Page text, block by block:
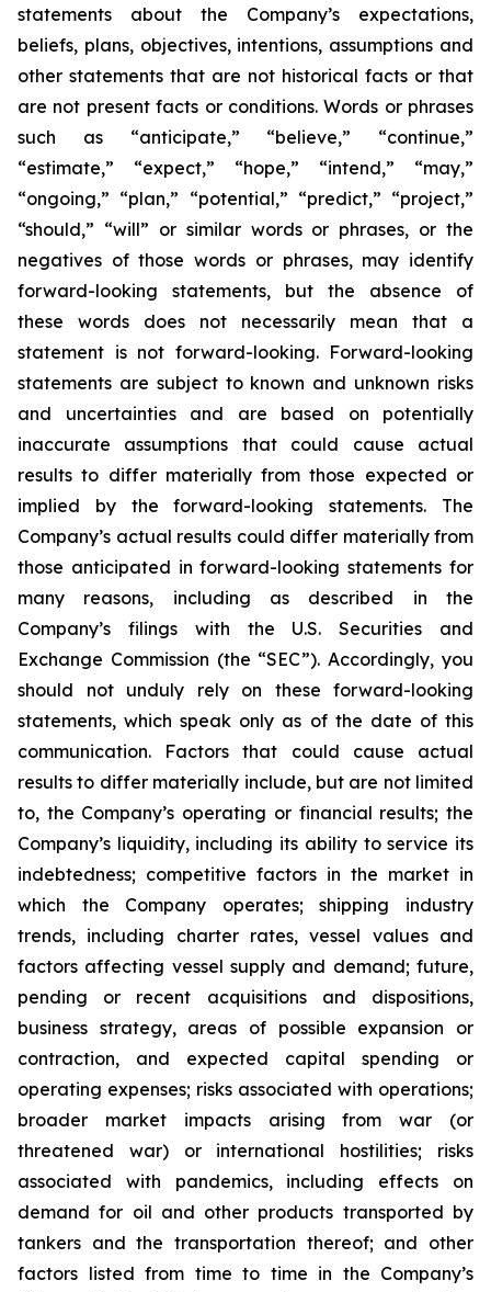
statements about the Company’s expectations,
beliefs, plans, objectives, intentions, assumptions and
other statements that are not historical facts or that
are not present facts or conditions. Words or phrases
such as “anticipate,” “believe,” “continue,”
“estimate,” “expect,” “hope,” “intend,” “may,”
“ongoing,” “plan,” “potential,” “predict,” “project,”
“should,” “will” or similar words or phrases, or the
negatives of those words or phrases, may identify
forward-looking statements, but the absence of
these words does not necessarily mean that a
statement is not forward-looking. Forward-looking
statements are subject to known and unknown risks
and uncertainties and are based on potentially
inaccurate assumptions that could cause actual
results to differ materially from those expected or
implied by the forward-looking statements. The
Company’s actual results could differ materially from
those anticipated in forward-looking statements for
many reasons, including as described in the
Company’s filings with the U.S. Securities and
Exchange Commission (the “SEC”). Accordingly, you
should not unduly rely on these forward-looking
statements, which speak only as of the date of this
communication. Factors that could cause actual
results to differ materially include, but are not limited
to, the Company’s operating or financial results; the
Company’s liquidity, including its ability to service its
indebtedness; competitive factors in the market in
which the Company operates; shipping industry
trends, including charter rates, vessel values and
factors affecting vessel supply and demand; future,
pending or recent acquisitions and dispositions,
business strategy, areas of possible expansion or
contraction, and expected capital spending or
operating expenses; risks associated with operations;
broader market impacts arising from war (or
threatened war) or international hostilities; risks
associated with pandemics, including effects on
demand for oil and other products transported by
tankers and the transportation thereof; and other
factors listed from time to time in the Company’s